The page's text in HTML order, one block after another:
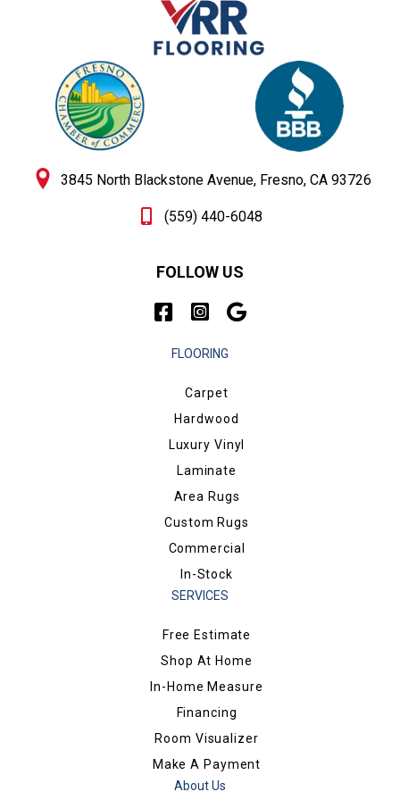
3845 North Blackstone Avenue, Fresno, CA 93726
(559) 440-6048
FOLLOW US
FLOORING
Carpet
Hardwood
Luxury Vinyl
Laminate
Area Rugs
Custom Rugs
Commercial
In-Stock
SERVICES
Free Estimate
Shop At Home
In-Home Measure
Financing
Room Visualizer
Make A Payment
About Us